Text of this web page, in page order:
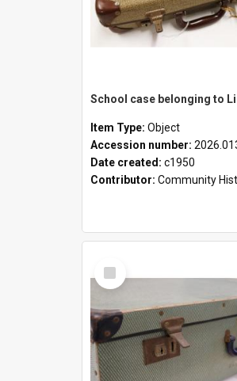
Item Type: Object
Accession number:
Date created: c1950
Contributor: Community
Select
Item